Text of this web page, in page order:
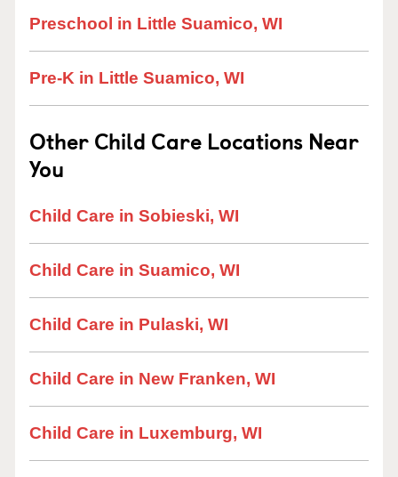
Preschool in Little Suamico, WI
Pre-K in Little Suamico, WI
Other Child Care Locations Near
You
Child Care in Sobieski, WI
Child Care in Suamico, WI
Child Care in Pulaski, WI
Child Care in New Franken, WI
Child Care in Luxemburg, WI